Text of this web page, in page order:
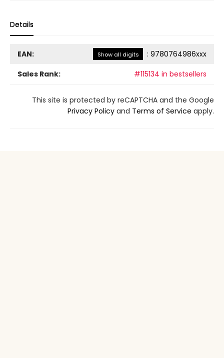
Details
EAN: Show all digits : 9780764986xxx
Sales Rank:
#115134 in bestsellers
This site is protected by reCAPTCHA and the Google
Privacy Policy and Terms of Service apply.